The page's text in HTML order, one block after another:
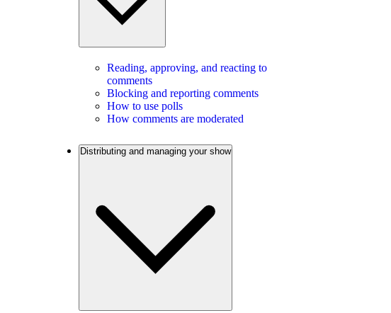
Reading, approving, and reacting to
comments
Blocking and reporting comments
How to use polls
How comments are moderated
Distributing and managing your show